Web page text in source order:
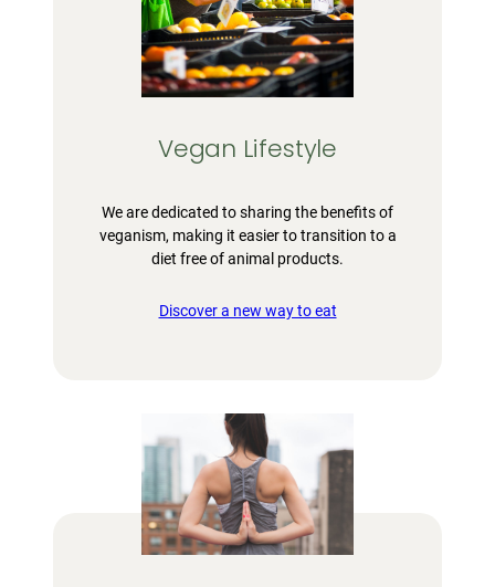
Vegan Lifestyle
We are dedicated to sharing the benefits of
veganism, making it easier to transition to a
diet free of animal products.
Discover a new way to eat